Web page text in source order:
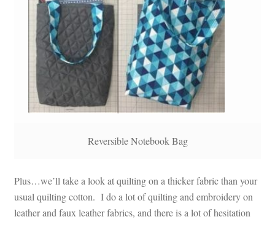
Reversible Notebook Bag
Plus…we’ll take a look at quilting on a thicker fabric than your
usual quilting cotton. I do a lot of quilting and embroidery on
leather and faux leather fabrics, and there is a lot of hesitation